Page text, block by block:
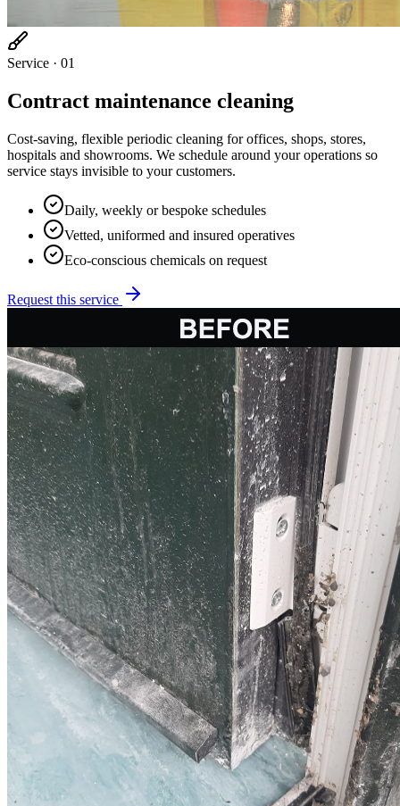
Service · 01
Contract maintenance cleaning
Cost-saving, flexible periodic cleaning for offices, shops, stores,
hospitals and showrooms. We schedule around your operations so
service stays invisible to your customers.
Daily, weekly or bespoke schedules
Vetted, uniformed and insured operatives
Eco-conscious chemicals on request
Request this service